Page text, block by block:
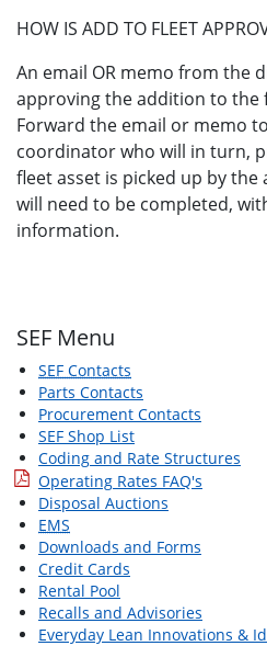
HOW IS ADD TO FLEET
An email OR memo from the
approving the addition to the
Forward the email or memo
coordinator who will in turn,
fleet asset is picked up by the
will need to be completed,
information.
SEF Menu
SEF Contacts
Parts Contacts
Procurement Contacts
SEF Shop List
Coding and Rate Structures
Operating Rates FAQ's
Disposal Auctions
EMS
Downloads and Forms
Credit Cards
Rental Pool
Recalls and Advisories
Everyday Lean Innovations &